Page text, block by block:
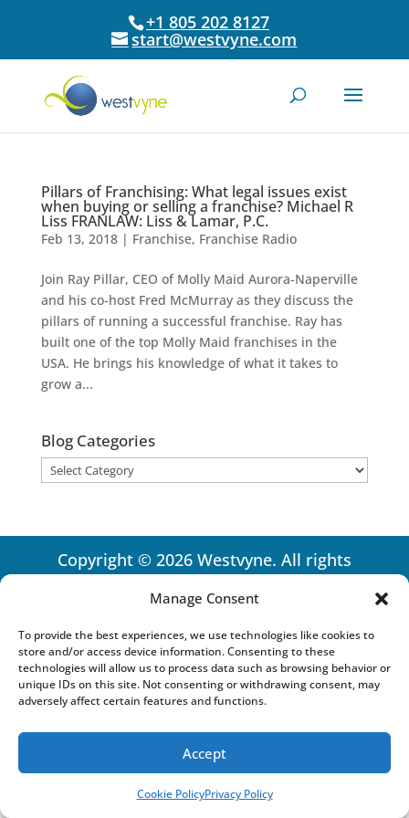
Manage Consent
To provide the best experiences, we use technologies like cookies to
store and/or access device information. Consenting to these
technologies will allow us to process data such as browsing behavior or
unique IDs on this site. Not consenting or withdrawing consent, may
adversely affect certain features and functions.
Accept
Cookie PolicyPrivacy Policy
+1 805 202 8127
start@westvyne.com
Pillars of Franchising: What legal issues exist
when buying or selling a franchise? Michael R
Liss FRANLAW: Liss & Lamar, P.C.
Feb 13, 2018| Franchise, Franchise Radio
Join Ray Pillar, CEO of Molly Maid Aurora-Naperville
and his co-host Fred McMurray as they discuss the
pillars of running a successful franchise. Ray has
built one of the top Molly Maid franchises in the
USA. He brings his knowledge of what it takes to
grow a...
Blog Categories
Blog
Categories
Copyright © 2026 Westvyne. All rights
reserved.Privacy Policy